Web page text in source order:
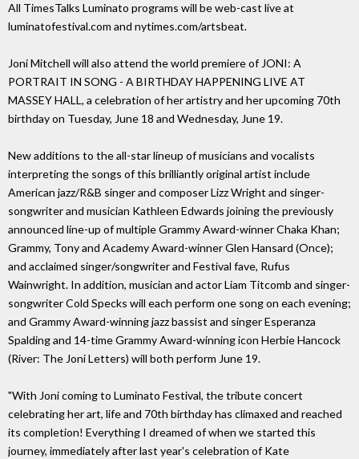
All TimesTalks Luminato programs will be web-cast live at
luminatofestival.com and nytimes.com/artsbeat.
Joni Mitchell will also attend the world premiere of JONI: A
PORTRAIT IN SONG - A BIRTHDAY HAPPENING LIVE AT
MASSEY HALL, a celebration of her artistry and her upcoming 70th
birthday on Tuesday, June 18 and Wednesday, June 19.
New additions to the all-star lineup of musicians and vocalists
interpreting the songs of this brilliantly original artist include
American jazz/R&B singer and composer Lizz Wright and singer-
songwriter and musician Kathleen Edwards joining the previously
announced line-up of multiple Grammy Award-winner Chaka Khan;
Grammy, Tony and Academy Award-winner Glen Hansard (Once);
and acclaimed singer/songwriter and Festival fave, Rufus
Wainwright. In addition, musician and actor Liam Titcomb and singer-
songwriter Cold Specks will each perform one song on each evening;
and Grammy Award-winning jazz bassist and singer Esperanza
Spalding and 14-time Grammy Award-winning icon Herbie Hancock
(River: The Joni Letters) will both perform June 19.
"With Joni coming to Luminato Festival, the tribute concert
celebrating her art, life and 70th birthday has climaxed and reached
its completion! Everything I dreamed of when we started this
journey, immediately after last year's celebration of Kate